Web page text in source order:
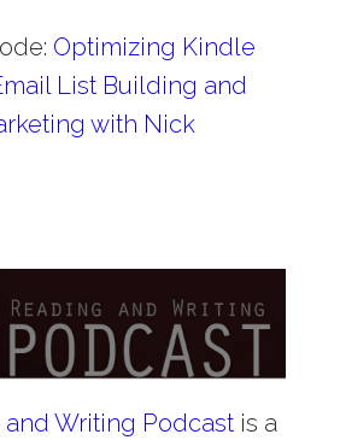
Optimizing Kindle
List Building and
with Nick
and Writing Podcastis a